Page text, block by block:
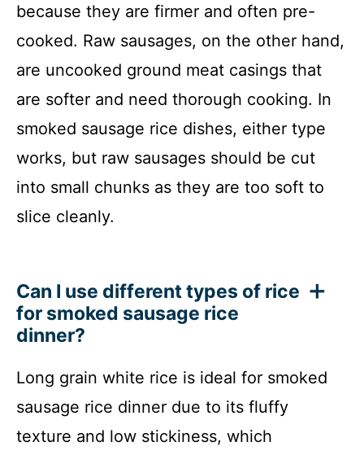
because they are firmer and often pre-
cooked. Raw sausages, on the other hand,
are uncooked ground meat casings that
are softer and need thorough cooking. In
smoked sausage rice dishes, either type
works, but raw sausages should be cut
into small chunks as they are too soft to
slice cleanly.
Can I use different types of rice
for smoked sausage rice
dinner?
Long grain white rice is ideal for smoked
sausage rice dinner due to its fluffy
texture and low stickiness, which